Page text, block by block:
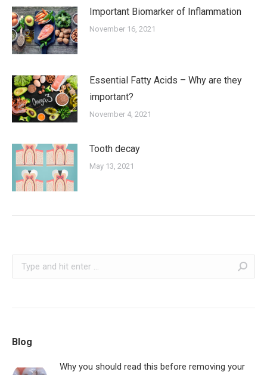
Important Biomarker of Inflammation
November 16, 2021
Essential Fatty Acids – Why are they
important?
November 4, 2021
Tooth decay
May 13, 2021
Search:
Blog
Why you should read this before removing your